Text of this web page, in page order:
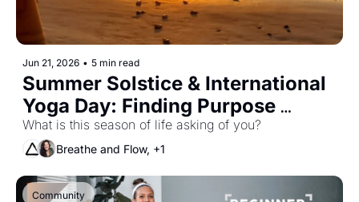
Jun 21, 2026 • 5 min read
Summer Solstice & International
Yoga Day: Finding Purpose
Through Practice
Breathe and Flow, +1
Community